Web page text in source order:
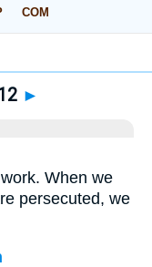
►
When we
persecuted, we